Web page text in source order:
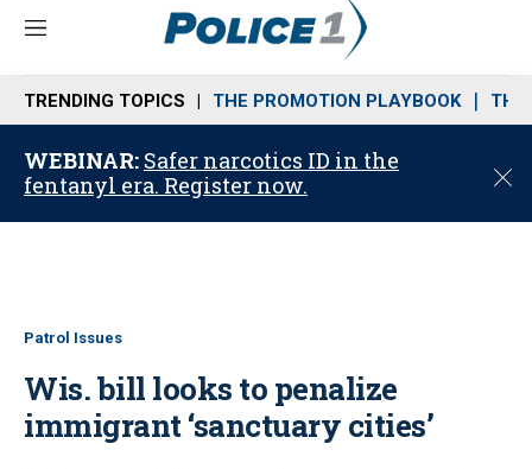
M
n
u
TRENDING TOPICS THE PROMOTION PLAYBOOK THE
WEBINAR: Safer narcotics ID in the
fentanyl era. Register now.
C
o
Patrol Issues
Wis. bill looks to penalize
immigrant ‘sanctuary cities’